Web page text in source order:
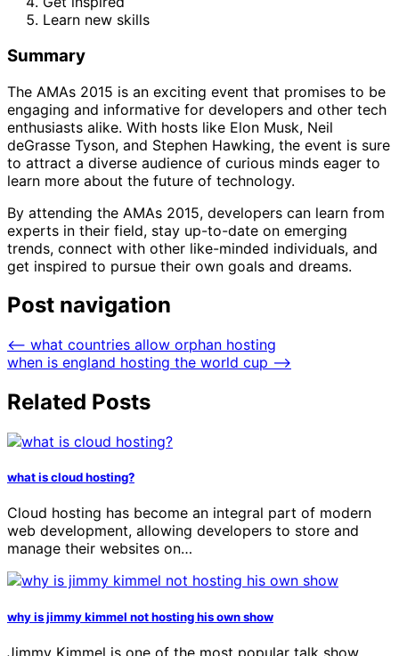
Learn new skills
Summary
The AMAs 2015 is an exciting event that promises to be
engaging and informative for developers and other tech
enthusiasts alike. With hosts like Elon Musk, Neil
deGrasse Tyson, and Stephen Hawking, the event is sure
to attract a diverse audience of curious minds eager to
learn more about the future of technology.
By attending the AMAs 2015, developers can learn from
experts in their field, stay up-to-date on emerging
trends, connect with other like-minded individuals, and
get inspired to pursue their own goals and dreams.
Post navigation
⟵ what countries allow orphan hosting
when is england hosting the world cup ⟶
Related Posts
what is cloud hosting?
Cloud hosting has become an integral part of modern
web development, allowing developers to store and
manage their websites on…
why is jimmy kimmel not hosting his own show
Jimmy Kimmel is one of the most popular talk show